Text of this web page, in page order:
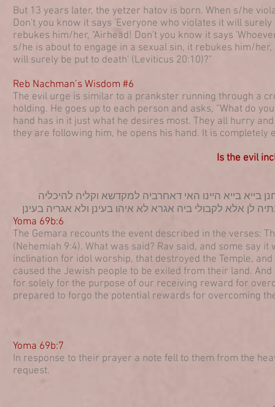
But 13 years later, the yetzer hatov is born. When s/he
Don't you know it says 'Everyone who violates it will
rebukes him/her, "Airhead! Don't you know it says
s/he is about to engage in a sexual sin, it rebukes him/
will surely be put to death' (Leviticus 20:10)?"
Reb Nachman’s Wisdom #6
The evil urge is similar to a prankster running through a
holding. He goes up to each person and asks, “What do
hand has in it just what he desires most. They all hurry
they are following him, he opens his hand. It is completely
Is the evil
בייא בייא היינו האי דאחרביה למקדשא וקליה להיכליה
לן אלא לקבולי ביה אגרא לא איהו בעינן ולא אגריה בעינן
Yoma 69b:6
The Gemara recounts the event described in the verses:
(Nehemiah 9:4). What was said? Rav said, and some say
inclination for idol worship, that destroyed the Temple,
caused the Jewish people to be exiled from their land.
for solely for the purpose of our receiving reward for
prepared to forgo the potential rewards for overcoming
Yoma 69b:7
In response to their prayer a note fell to them from the
request.